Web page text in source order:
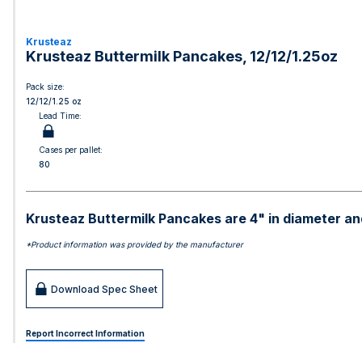
Krusteaz
Krusteaz Buttermilk Pancakes, 12/12/1.25oz
Pack size:
12/12/1.25 oz
Lead Time:
Cases per pallet:
80
Krusteaz Buttermilk Pancakes are 4" in diameter
*Product information was provided by the manufacturer
Download Spec Sheet
Report Incorrect Information